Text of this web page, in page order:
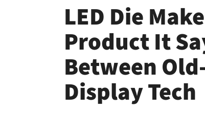
LED Die
Product It
Between
Display Tech